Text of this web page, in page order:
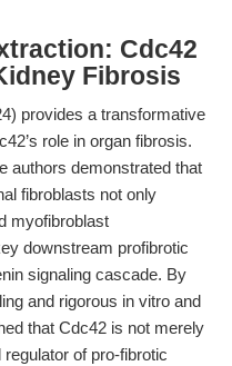
Cdc42
Fibrosis
provides a transformative
role in organ fibrosis.
authors demonstrated that
fibroblasts not only
myofibroblast
downstream profibrotic
signaling cascade. By
and rigorous in vitro and
that Cdc42 is not merely
of pro-fibrotic